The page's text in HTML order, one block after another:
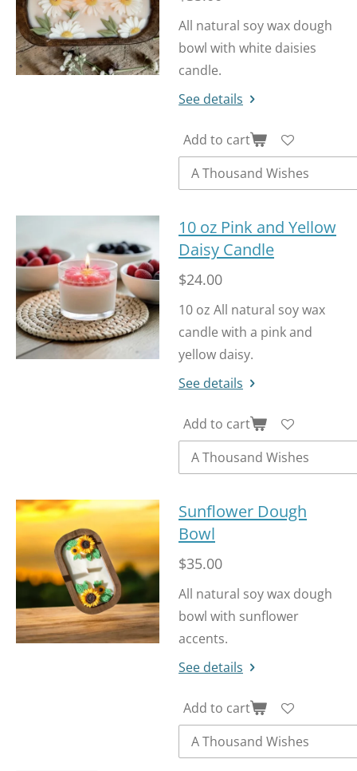
u
e
n
All natural soy wax dough
bowl with white daisies
candle.
See details
Add to cart
10 oz Pink and Yellow
Daisy Candle
$24.00
10 oz All natural soy wax
candle with a pink and
yellow daisy.
See details
Add to cart
Sunflower Dough
Bowl
$35.00
All natural soy wax dough
bowl with sunflower
accents.
See details
Add to cart